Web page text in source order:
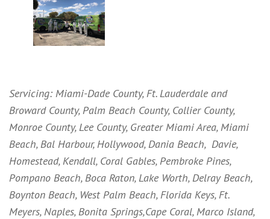
Servicing: Miami-Dade County, Ft. Lauderdale and
Broward County, Palm Beach County, Collier County,
Monroe County, Lee County, Greater Miami Area, Miami
Beach, Bal Harbour, Hollywood, Dania Beach, Davie,
Homestead, Kendall, Coral Gables, Pembroke Pines,
Pompano Beach, Boca Raton, Lake Worth, Delray Beach,
Boynton Beach, West Palm Beach, Florida Keys, Ft.
Meyers, Naples, Bonita Springs,Cape Coral, Marco Island,